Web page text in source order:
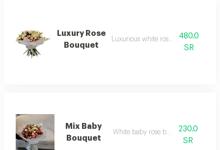
Luxury Rose
Bouquet
Luxurious white rose bouquet
480.0
SR
Mix Baby
Bouquet
White baby rose bouquet230.0
SR